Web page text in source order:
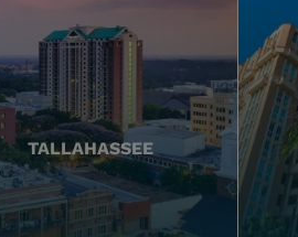
TALLAHASSEE